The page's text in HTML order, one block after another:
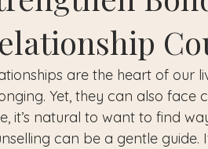
are the heart of our
Yet, they can also face
it’s natural to want to find
can be a gentle